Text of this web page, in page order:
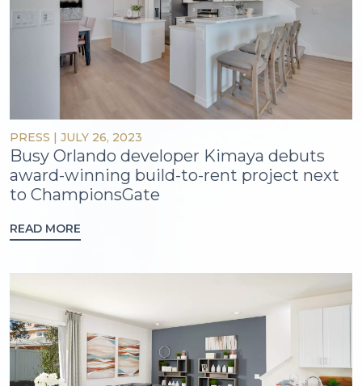
PRESS | JULY 26, 2023
Busy Orlando developer Kimaya debuts
award-winning build-to-rent project next
to ChampionsGate
READ MORE